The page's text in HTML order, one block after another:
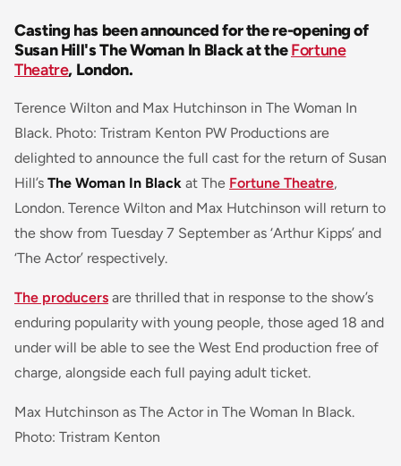
Casting has been announced for the re-opening of
Susan Hill's The Woman In Black at theFortune
Theatre, London.
Terence Wilton and Max Hutchinson in The Woman In
Black. Photo: Tristram Kenton PW Productions are
delighted to announce the full cast for the return of Susan
Hill’s The Woman In Black at The Fortune Theatre,
London. Terence Wilton and Max Hutchinson will return to
the show from Tuesday 7 September as ‘Arthur Kipps’ and
‘The Actor’ respectively.
The producers are thrilled that in response to the show’s
enduring popularity with young people, those aged 18 and
under will be able to see the West End production free of
charge, alongside each full paying adult ticket.
Max Hutchinson as The Actor in The Woman In Black.
Photo: Tristram Kenton